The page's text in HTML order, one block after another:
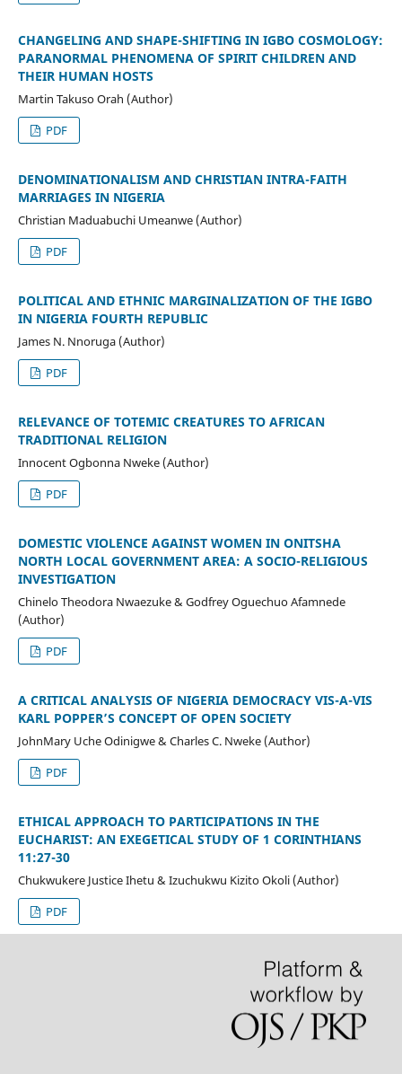
CHANGELING AND SHAPE-SHIFTING IN IGBO COSMOLOGY:
PARANORMAL PHENOMENA OF SPIRIT CHILDREN AND
THEIR HUMAN HOSTS
Martin Takuso Orah (Author)
PDF
DENOMINATIONALISM AND CHRISTIAN INTRA-FAITH
MARRIAGES IN NIGERIA
Christian Maduabuchi Umeanwe (Author)
PDF
POLITICAL AND ETHNIC MARGINALIZATION OF THE IGBO
IN NIGERIA FOURTH REPUBLIC
James N. Nnoruga (Author)
PDF
RELEVANCE OF TOTEMIC CREATURES TO AFRICAN
TRADITIONAL RELIGION
Innocent Ogbonna Nweke (Author)
PDF
DOMESTIC VIOLENCE AGAINST WOMEN IN ONITSHA
NORTH LOCAL GOVERNMENT AREA: A SOCIO-RELIGIOUS
INVESTIGATION
Chinelo Theodora Nwaezuke & Godfrey Oguechuo Afamnede
(Author)
PDF
A CRITICAL ANALYSIS OF NIGERIA DEMOCRACY VIS-A-VIS
KARL POPPER’S CONCEPT OF OPEN SOCIETY
JohnMary Uche Odinigwe & Charles C. Nweke (Author)
PDF
ETHICAL APPROACH TO PARTICIPATIONS IN THE
EUCHARIST: AN EXEGETICAL STUDY OF 1 CORINTHIANS
11:27-30
Chukwukere Justice Ihetu & Izuchukwu Kizito Okoli (Author)
PDF